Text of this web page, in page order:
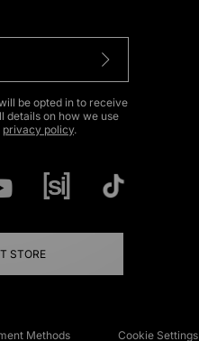
be opted in to receive
details on how we use
privacy policy.
STORE
Methods Cookie Settings